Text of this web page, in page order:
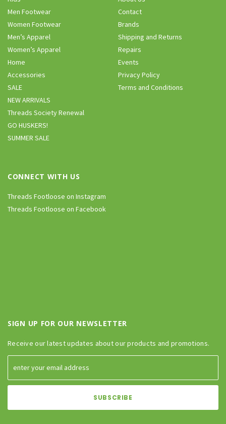
Men Footwear
Women Footwear
Men’s Apparel
Women’s Apparel
Home
Accessories
SALE
NEW ARRIVALS
Threads Society Renewal
GO HUSKERS!
SUMMER SALE
Contact
Brands
Shipping and Returns
Repairs
Events
Privacy Policy
Terms and Conditions
CONNECT WITH US
Threads Footloose on Instagram
Threads Footloose on Facebook
SIGN UP FOR OUR NEWSLETTER
Receive our latest updates about our products and promotions.